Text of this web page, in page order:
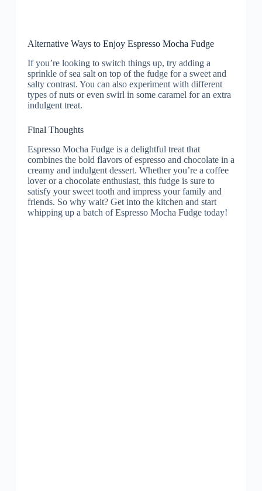
Alternative Ways to Enjoy Espresso Mocha Fudge
If you’re looking to switch things up, try adding a
sprinkle of sea salt on top of the fudge for a sweet and
salty contrast. You can also experiment with different
types of nuts or even swirl in some caramel for an extra
indulgent treat.
Final Thoughts
Espresso Mocha Fudge is a delightful treat that
combines the bold flavors of espresso and chocolate in a
creamy and indulgent dessert. Whether you’re a coffee
lover or a chocolate enthusiast, this fudge is sure to
satisfy your sweet tooth and impress your family and
friends. So why wait? Get into the kitchen and start
whipping up a batch of Espresso Mocha Fudge today!